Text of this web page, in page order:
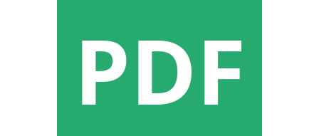
PDF